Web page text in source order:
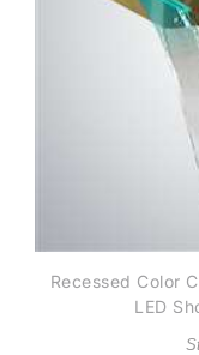
Recessed Color
LED